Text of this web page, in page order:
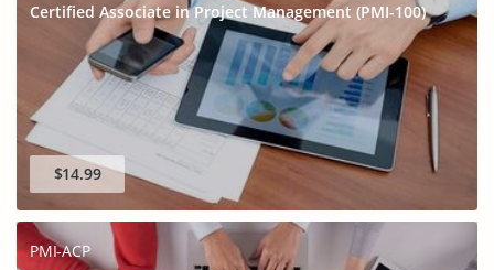
Certified Associate in Project Management (PMI-100)
$14.99
PMI-ACP